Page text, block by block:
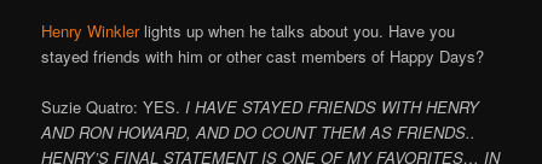
Henry Winklerlights up when he talks about you. Have you
stayed friends with him or other cast members of Happy Days?
Suzie Quatro: YES. I HAVE STAYED FRIENDS WITH HENRY
AND RON HOWARD, AND DO COUNT THEM AS FRIENDS..
HENRY’S FINAL STATEMENT IS ONE OF MY FAVORITES… IN